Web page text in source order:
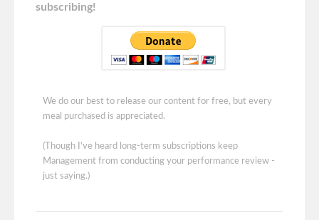
subscribing!
We do our best to release our content for free, but every
meal purchased is appreciated.
(Though I've heard long-term subscriptions keep
Management from conducting your performance review -
just saying.)